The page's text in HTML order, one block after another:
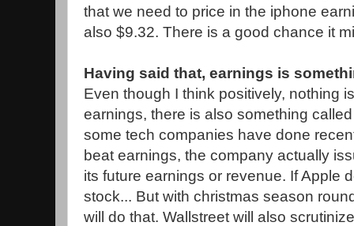
that we need to price in the iphone
also $9.32. There is a good chance it
Having said that, earnings is
Even though I think positively, nothing
earnings, there is also something
some tech companies have done
beat earnings, the company actually
its future earnings or revenue. If Apple
stock... But with christmas season
will do that. Wallstreet will also